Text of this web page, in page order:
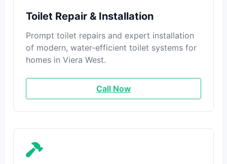
Toilet Repair & Installation
Prompt toilet repairs and expert installation
of modern, water-efficient toilet systems for
homes in Viera West.
Call Now